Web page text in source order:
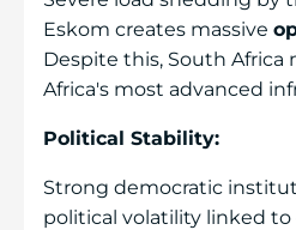
Eskom creates massive
Despite this, South Africa
Africa's most advanced
Political Stability:
Strong democratic
political volatility linked